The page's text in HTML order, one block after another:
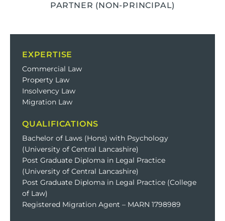
PARTNER (NON-PRINCIPAL)
EXPERTISE
Commercial Law
Property Law
Insolvency Law
Migration Law
QUALIFICATIONS
Bachelor of Laws (Hons) with Psychology
(University of Central Lancashire)
Post Graduate Diploma in Legal Practice
(University of Central Lancashire)
Post Graduate Diploma in Legal Practice (College
of Law)
Registered Migration Agent – MARN 1798989